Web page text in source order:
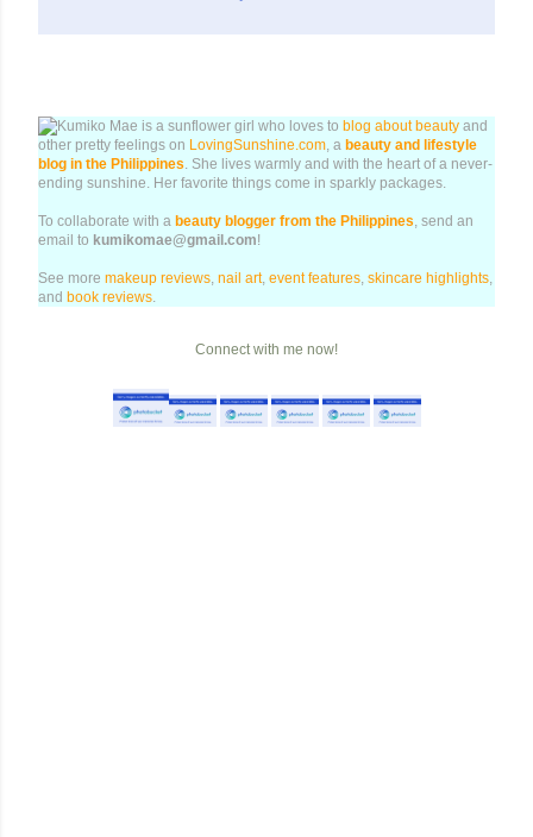
Kumiko Mae is a sunflower girl who loves to blog about beauty and
other pretty feelings on LovingSunshine.com, a beauty and lifestyle
blog in the Philippines. She lives warmly and with the heart of a never-
ending sunshine. Her favorite things come in sparkly packages.
To collaborate with a beauty blogger from the Philippines, send an
email to kumikomae@gmail.com!
See more makeup reviews, nail art, event features, skincare highlights,
and book reviews.
Connect with me now!